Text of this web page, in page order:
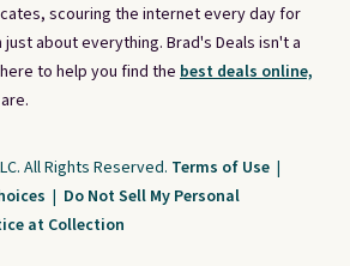
scouring the internet every day for
about everything. Brad's Deals isn't a
to help you find the best deals online,
All Rights Reserved. Terms of Use |
| Do Not Sell My Personal
at Collection